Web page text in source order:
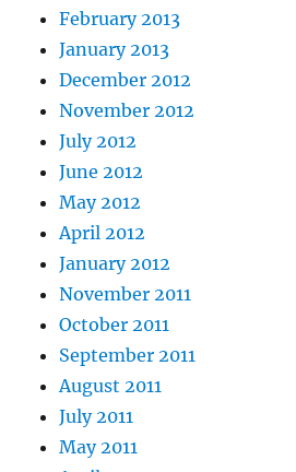
February 2013
January 2013
December 2012
November 2012
July 2012
June 2012
May 2012
April 2012
January 2012
November 2011
October 2011
September 2011
August 2011
July 2011
May 2011